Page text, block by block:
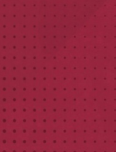
ICON
ICON